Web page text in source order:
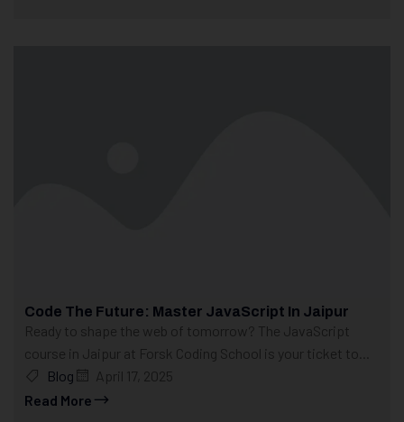
Code The Future: Master JavaScript In Jaipur
Ready to shape the web of tomorrow? The JavaScript
course in Jaipur at Forsk Coding School is your ticket to...
Blog
April 17, 2025
Read More